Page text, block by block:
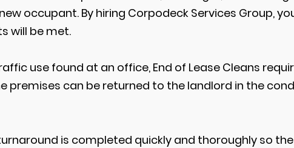
occupant. By hiring Corpodeck Services Group,
will be met.
use found at an office, End of Lease Cleans
premises can be returned to the landlord in the
is completed quickly and thoroughly so